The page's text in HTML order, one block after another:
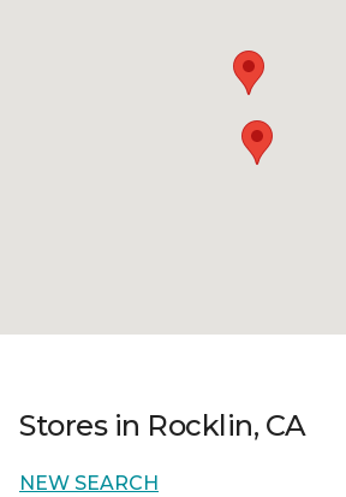
Stores in Rocklin, CA
NEW SEARCH